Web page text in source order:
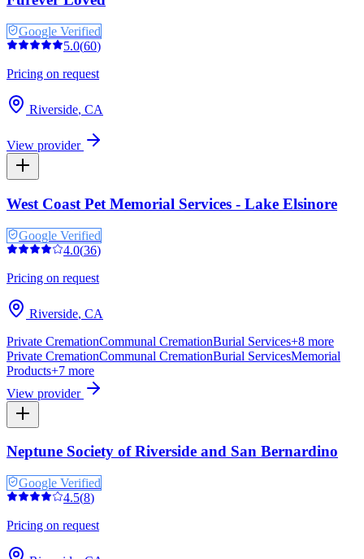
Google Verified
5.0(60)
Pricing on request
Riverside, CA
View provider
West Coast Pet Memorial Services - Lake Elsinore
Google Verified
4.0(36)
Pricing on request
Riverside, CA
Private CremationCommunal CremationBurial Services+8 more
Private CremationCommunal CremationBurial ServicesMemorial
Products+7 more
View provider
Neptune Society of Riverside and San Bernardino
Google Verified
4.5(8)
Pricing on request